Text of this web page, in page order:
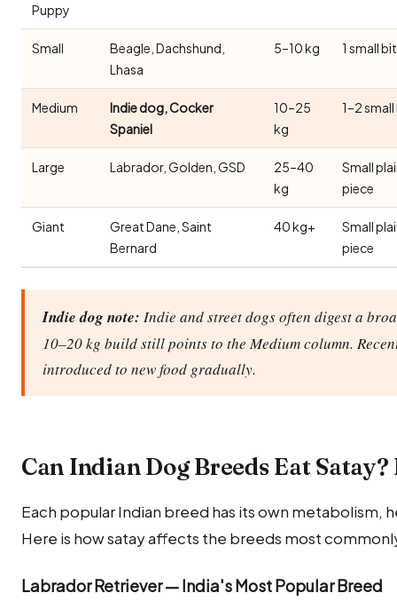
Puppy
Small
Beagle, Dachshund,
Lhasa
5–10 kg 1 small
Medium
Indie dog, Cocker
Spaniel
10–25
kg
1–2
Large Labrador, Golden, GSD
25–40
kg
Small
piece
Giant
Great Dane, Saint
Bernard
40 kg+
Small
piece
Indie dog note: Indie and street dogs often digest a
10–20 kg build still points to the Medium column.
introduced to new food gradually.
Can Indian Dog Breeds Eat
Each popular Indian breed has its own metabolism,
Here is how satay affects the breeds most
Labrador Retriever — India's Most Popular Breed